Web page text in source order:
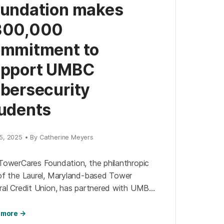
makes
to
UMBC
2025 • By Catherine Meyers
Foundation, the philanthropic
the Laurel, Maryland-based Tower
Credit Union, has partnered with UMBC’s
fund for UMBC students studying
more →